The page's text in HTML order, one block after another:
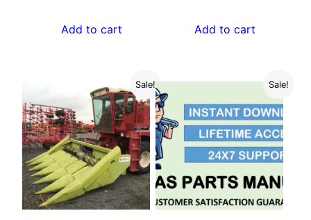
was:
Add to cart
was:
Add to cart
Sale! Sale!